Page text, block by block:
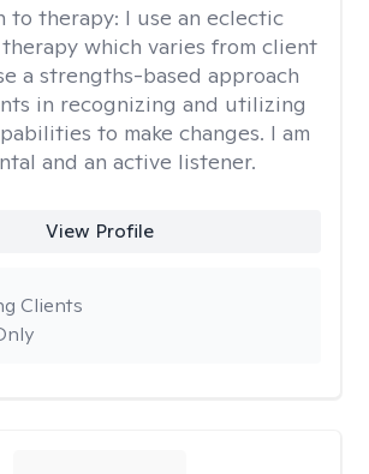
to therapy: I use an eclectic
which varies from client
a strengths-based approach
in recognizing and utilizing
to make changes. I am
and an active listener.
View Profile
Clients